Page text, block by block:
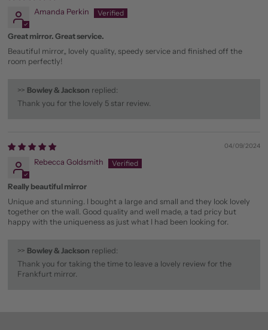
Amanda Perkin
Great mirror. Great service.
Beautiful mirror,, lovely quality, speedy service and finished off the
room perfectly!
>> Bowley & Jackson replied:
Thank you for the lovely 5 star review.
04/09/2024
Rebecca Goldsmith
Really beautiful mirror
Unique and stunning. I bought a large and small and they look lovely
together on the wall. Good quality and well made, a tad pricy but
happy with the uniqueness as just what I had been looking for.
>> Bowley & Jackson replied:
Thank you for taking the time to leave a lovely review for the
Frankfurt mirror.